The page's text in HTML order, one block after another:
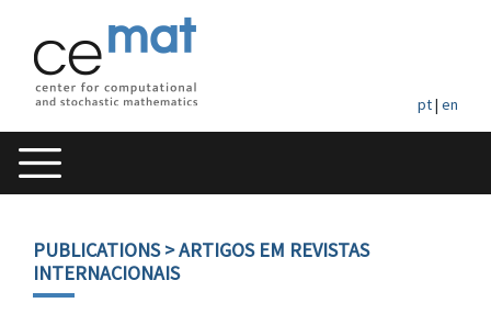
pt| en
PUBLICATIONS> ARTIGOS EM REVISTAS
INTERNACIONAIS